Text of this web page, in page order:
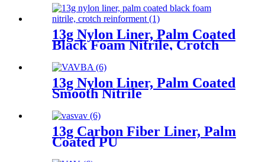
13g Nylon Liner, Palm Coated
Black Foam Nitrile, Crotch
13g Nylon Liner, Palm Coated
Smooth Nitrile
13g Carbon Fiber Liner, Palm
Coated PU